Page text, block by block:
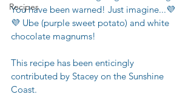
Recipes
You have been warned! Just imagine...💜
💜 Ube (purple sweet potato) and white
chocolate magnums!
This recipe has been enticingly
contributed by Stacey on the Sunshine
Coast.